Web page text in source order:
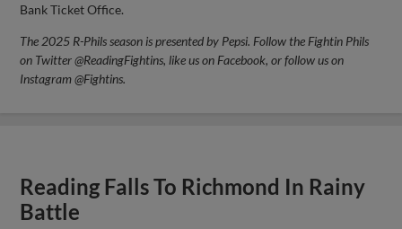
Bank Ticket Office.
The 2025 R-Phils season is presented by Pepsi. Follow the Fightin Phils
on Twitter @ReadingFightins, like us on Facebook, or follow us on
Instagram @Fightins.
Reading Falls To Richmond In Rainy
Battle